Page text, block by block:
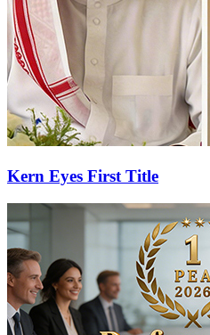
Kern Eyes First Title